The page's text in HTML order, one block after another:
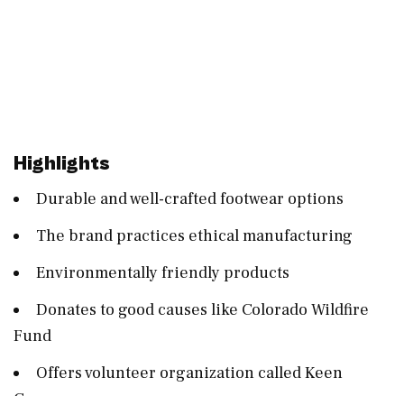
Highlights
Durable and well-crafted footwear options
The brand practices ethical manufacturing
Environmentally friendly products
Donates to good causes like Colorado Wildfire
Fund
Offers volunteer organization called Keen